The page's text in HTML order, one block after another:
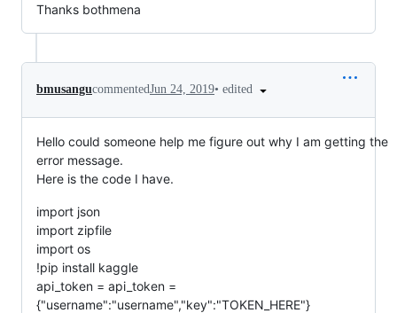
Thanks bothmena
bmusangucommentedJun 24, 2019• edited
Hello could someone help me figure out why I am getting the
error message.
Here is the code I have.
import json
import zipfile
import os
!pip install kaggle
api_token = api_token =
{"username":"username","key":"TOKEN_HERE"}